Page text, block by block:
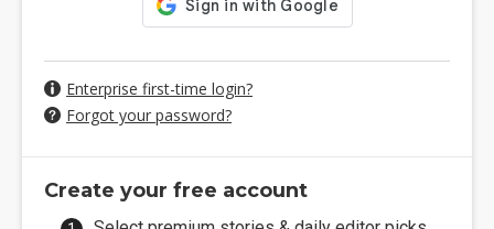
Enterprise first-time login?
Forgot your password?
Create your free account